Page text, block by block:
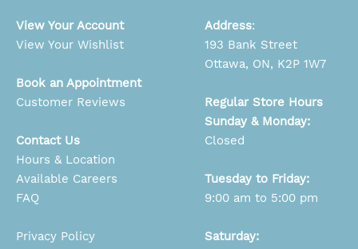
View Your Account
View Your Wishlist
Book an Appointment
Customer Reviews
Contact Us
Hours & Location
Available Careers
FAQ
Privacy Policy
Address:
193 Bank Street
Ottawa, ON, K2P 1W7
Regular Store Hours
Sunday & Monday:
Closed
Tuesday to Friday:
9:00 am to 5:00 pm
Saturday: